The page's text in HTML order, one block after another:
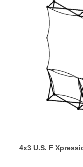
4x3 U.S. F